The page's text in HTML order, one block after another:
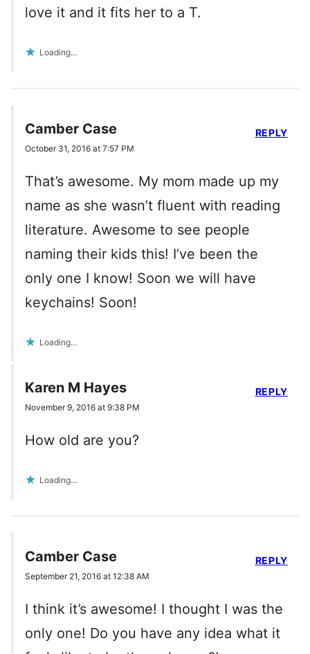
love it and it fits her to a T.
Loading...
Camber Case
October 31, 2016 at 7:57 PM
That’s awesome. My mom made up my
name as she wasn’t fluent with reading
literature. Awesome to see people
naming their kids this! I’ve been the
only one I know! Soon we will have
keychains! Soon!
Loading...
REPLY
Karen M Hayes
November 9, 2016 at 9:38 PM
How old are you?
Loading...
REPLY
Camber Case
September 21, 2016 at 12:38 AM
I think it’s awesome! I thought I was the
only one! Do you have any idea what it
REPLY